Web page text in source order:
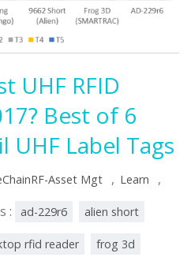
UHF RFID
Best of 6
UHF Label Tags
Asset Mgt , Learn ,
: ad-229r6 alien short
rfid reader frog 3d